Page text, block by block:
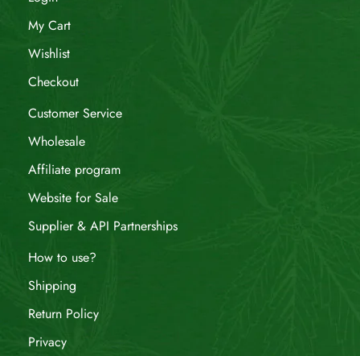
My Cart
Wishlist
Checkout
Customer Service
Wholesale
Affiliate program
Website for Sale
Supplier & API Partnerships
How to use?
Shipping
Return Policy
Privacy